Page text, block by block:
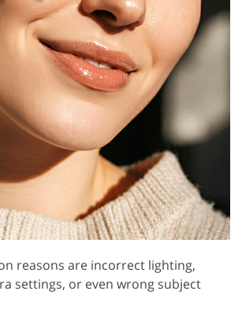
reasons are incorrect lighting,
settings, or even wrong subject